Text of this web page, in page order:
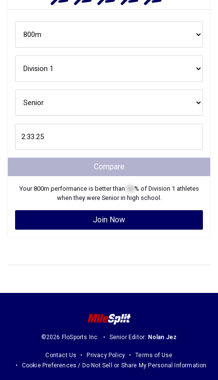
Compare
Your800m performance is better than % of Division 1 athletes
when they were Seniorin high school.
Join Now
©2026 FloSports Inc. Senior Editor: Nolan Jez
Contact Us Privacy Policy
Terms of Use
Cookie Preferences / Do Not Sell or Share My Personal Information